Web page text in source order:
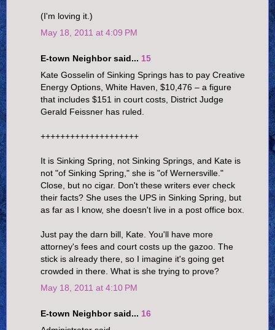
(I'm loving it.)
May 18, 2011 at 4:09 PM
E-town Neighbor said... 15
Kate Gosselin of Sinking Springs has to pay Creative
Energy Options, White Haven, $10,476 – a figure
that includes $151 in court costs, District Judge
Gerald Feissner has ruled.
++++++++++++++++++++
It is Sinking Spring, not Sinking Springs, and Kate is
not "of Sinking Spring," she is "of Wernersville."
Close, but no cigar. Don't these writers ever check
their facts? She uses the UPS in Sinking Spring, but
as far as I know, she doesn't live in a post office box.
Just pay the darn bill, Kate. You'll have more
attorney's fees and court costs up the gazoo. The
stick is already there, so I imagine it's going get
crowded in there. What is she trying to prove?
May 18, 2011 at 4:10 PM
E-town Neighbor said... 16